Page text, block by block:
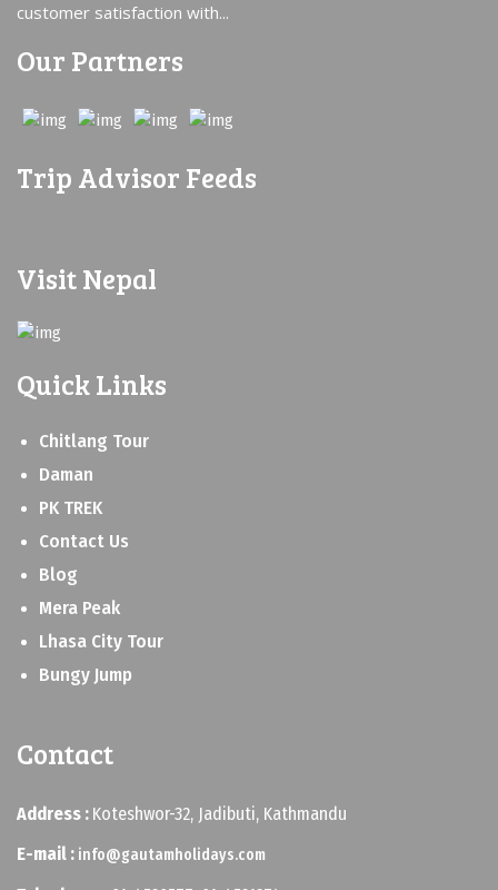
customer satisfaction with...
Our Partners
Trip Advisor Feeds
Visit Nepal
Quick Links
Chitlang Tour
Daman
PK TREK
Contact Us
Blog
Mera Peak
Lhasa City Tour
Bungy Jump
Contact
Address : Koteshwor-32, Jadibuti, Kathmandu
E-mail : info@gautamholidays.com